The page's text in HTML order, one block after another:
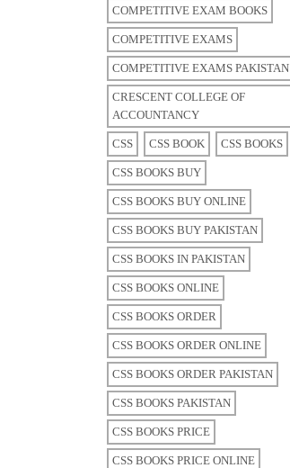
COMPETITIVE EXAM BOOKS
COMPETITIVE EXAMS
COMPETITIVE EXAMS PAKISTAN
CRESCENT COLLEGE OF
ACCOUNTANCY
CSS CSS BOOK CSS BOOKS
CSS BOOKS BUY
CSS BOOKS BUY ONLINE
CSS BOOKS BUY PAKISTAN
CSS BOOKS IN PAKISTAN
CSS BOOKS ONLINE
CSS BOOKS ORDER
CSS BOOKS ORDER ONLINE
CSS BOOKS ORDER PAKISTAN
CSS BOOKS PAKISTAN
CSS BOOKS PRICE
CSS BOOKS PRICE ONLINE